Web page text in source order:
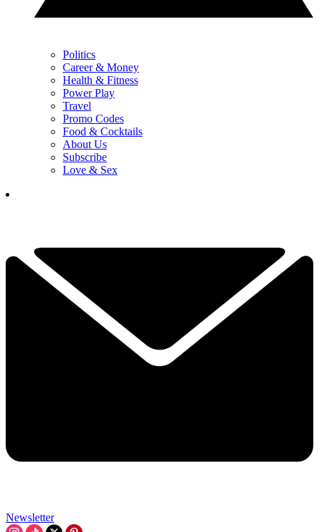
Politics
Career & Money
Health & Fitness
Power Play
Travel
Promo Codes
Food & Cocktails
About Us
Subscribe
Love & Sex
Newsletter